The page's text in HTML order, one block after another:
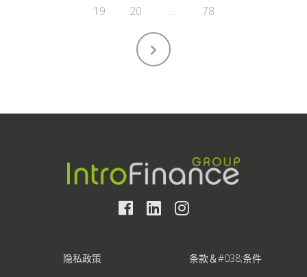
19 20 … 78
隐私政策
条款＆#038;条件